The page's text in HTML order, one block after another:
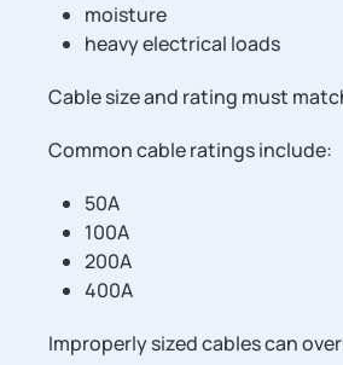
moisture
heavy electrical loads
Cable size and rating must
Common cable ratings include:
50A
100A
200A
400A
Improperly sized cables can